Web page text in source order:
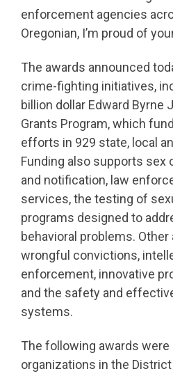
enforcement agencies
Oregonian, I’m proud of
The awards announced
crime-fighting initiatives,
billion dollar Edward
Grants Program, which
efforts in 929 state, local
Funding also supports sex
and notification, law
services, the testing of
programs designed to
behavioral problems.
wrongful convictions,
enforcement, innovative
and the safety and
systems.
The following awards were
organizations in the